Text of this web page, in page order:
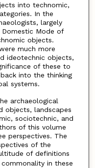
into technomic,
In the
largely
Mode of
objects.
much more
ideotechnic objects,
of these to
into the thinking
systems.
archaeological
objects, landscapes
sociotechnic, and
of this volume
perspectives. The
of the
of definitions
in these